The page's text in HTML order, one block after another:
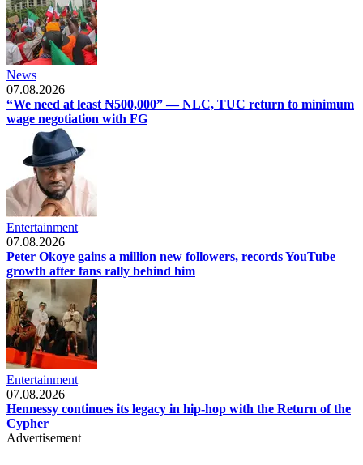
News
07.08.2026
“We need at least ₦500,000” — NLC, TUC return to minimum
wage negotiation with FG
Entertainment
07.08.2026
Peter Okoye gains a million new followers, records YouTube
growth after fans rally behind him
Entertainment
07.08.2026
Hennessy continues its legacy in hip-hop with the Return of the
Cypher
Advertisement